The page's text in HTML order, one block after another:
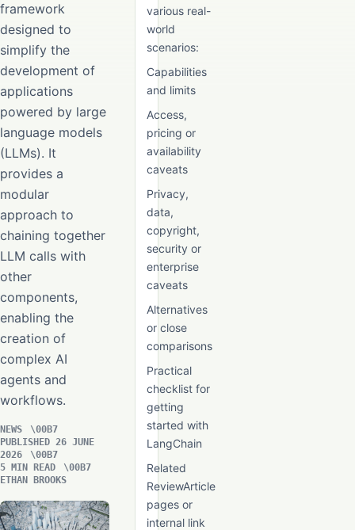
various real-
world
scenarios:
Capabilities
and limits
Access,
pricing or
availability
caveats
Privacy,
data,
copyright,
security or
enterprise
caveats
Alternatives
or close
comparisons
Practical
checklist for
getting
started with
LangChain
Related
ReviewArticle
pages or
internal link
framework
designed to
simplify the
development of
applications
powered by large
language models
(LLMs). It
provides a
modular
approach to
chaining together
LLM calls with
other
components,
enabling the
creation of
complex AI
agents and
workflows.
NEWS
PUBLISHED 26 JUNE
2026
5 MIN READ
ETHAN BROOKS